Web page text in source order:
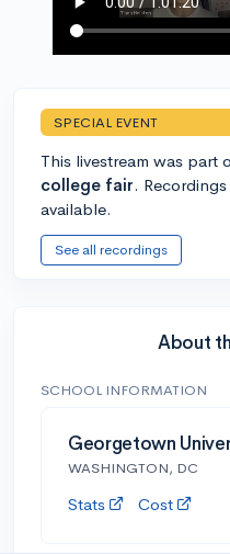
SPECIAL EVENT
This livestream was part
college fair.
available.
See all recordings
About
SCHOOL INFORMATION
Georgetown
WASHINGTON, DC
Stats Cost